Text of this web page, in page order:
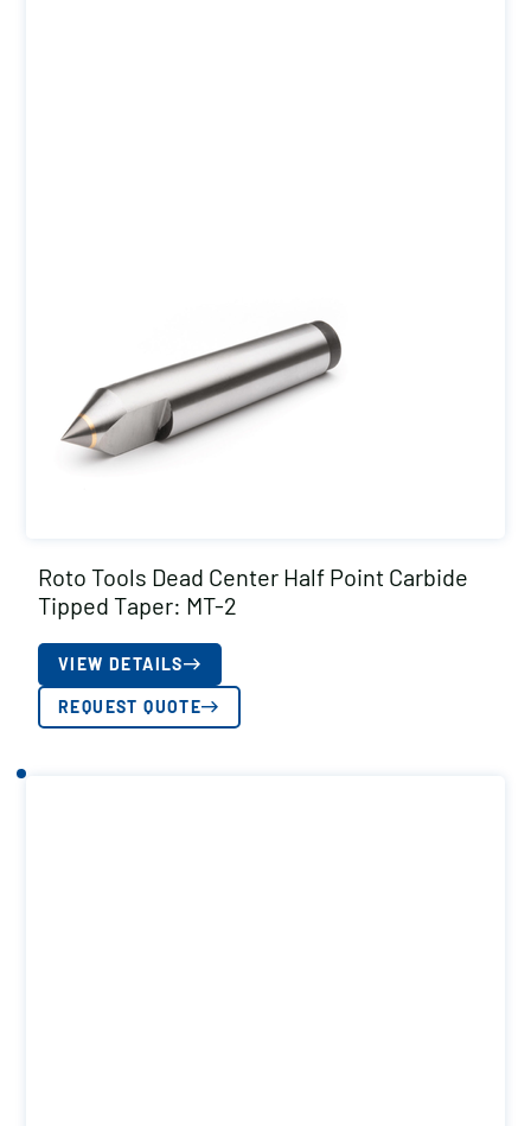
Roto Tools Dead Center Half Point Carbide
Tipped Taper: MT-2
VIEW DETAILS
REQUEST QUOTE